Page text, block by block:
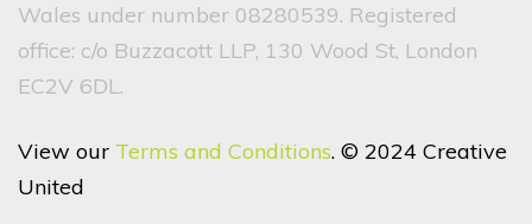
Wales under number 08280539. Registered
office: c/o Buzzacott LLP, 130 Wood St, London
EC2V 6DL.
View our Terms and Conditions. © 2024 Creative
United